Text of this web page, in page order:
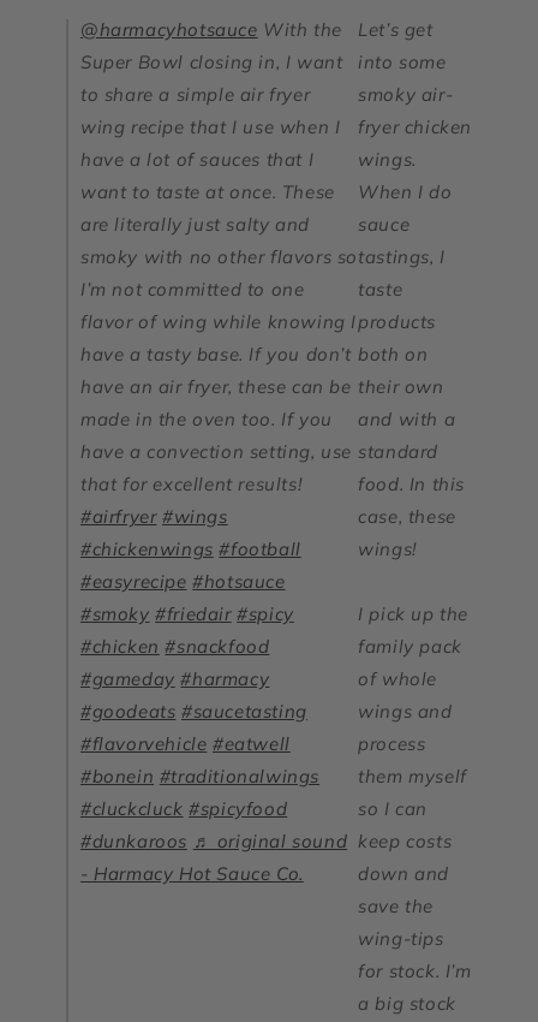
@harmacyhotsauce With the
Super Bowl closing in, I want
to share a simple air fryer
wing recipe that I use when I
have a lot of sauces that I
want to taste at once. These
are literally just salty and
smoky with no other flavors so
I’m not committed to one
flavor of wing while knowing I
have a tasty base. If you don’t
have an air fryer, these can be
made in the oven too. If you
have a convection setting, use
that for excellent results!
#airfryer #wings
#chickenwings #football
#easyrecipe #hotsauce
#smoky #friedair #spicy
#chicken #snackfood
#gameday #harmacy
#goodeats #saucetasting
#flavorvehicle #eatwell
#bonein #traditionalwings
#cluckcluck #spicyfood
#dunkaroos ♬ original sound
- Harmacy Hot Sauce Co.
Let’s get
into some
smoky air-
fryer chicken
wings.
When I do
sauce
tastings, I
taste
products
both on
their own
and with a
standard
food. In this
case, these
wings!
I pick up the
family pack
of whole
wings and
process
them myself
so I can
keep costs
down and
save the
wing-tips
for stock. I’m
a big stock